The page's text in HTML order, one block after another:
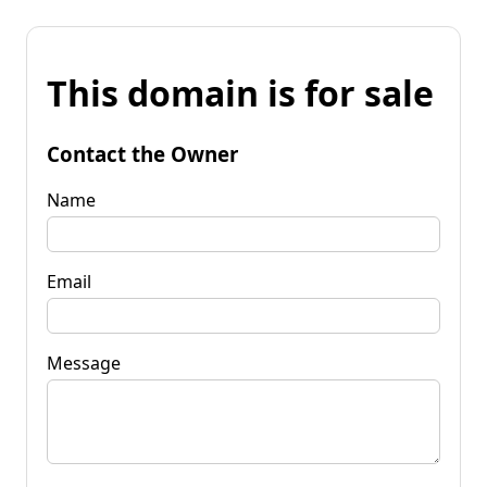
This domain is for sale
Contact the Owner
Name
Email
Message